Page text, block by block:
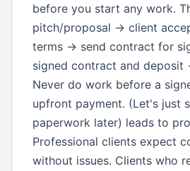
before you start any work.
pitch/proposal → client
terms → send contract for
signed contract and
Never do work before a
upfront payment. (Let's just
paperwork later) leads to
Professional clients expect
without issues. Clients who